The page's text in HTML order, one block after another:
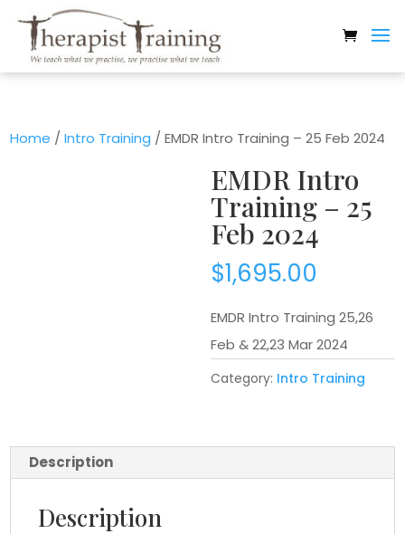
Home /Intro Training / EMDR Intro Training – 25 Feb 2024
EMDR Intro
Training – 25
Feb 2024
$1,695.00
EMDR Intro Training 25,26
Feb & 22,23 Mar 2024
Category: Intro Training
Description
Description